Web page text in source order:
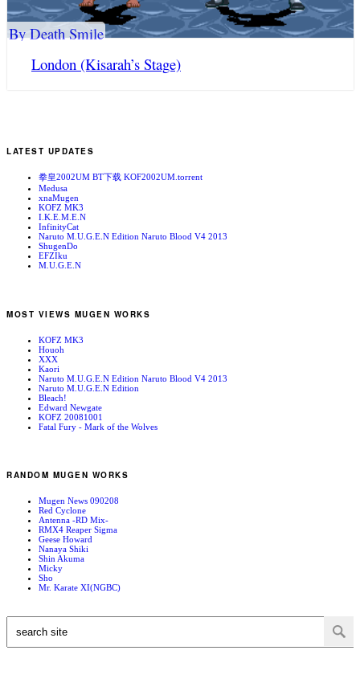
London (Kisarah’s Stage)
By Death Smile
LATEST UPDATES
拳皇2002UM BT下载 KOF2002UM.torrent
Medusa
xnaMugen
KOFZ MK3
I.K.E.M.E.N
InfinityCat
Naruto M.U.G.E.N Edition Naruto Blood V4 2013
ShugenDo
EFZIku
M.U.G.E.N
MOST VIEWS MUGEN WORKS
KOFZ MK3
Houoh
XXX
Kaori
Naruto M.U.G.E.N Edition Naruto Blood V4 2013
Naruto M.U.G.E.N Edition
Bleach!
Edward Newgate
KOFZ 20081001
Fatal Fury - Mark of the Wolves
RANDOM MUGEN WORKS
Mugen News 090208
Red Cyclone
Antenna -RD Mix-
RMX4 Reaper Sigma
Geese Howard
Nanaya Shiki
Shin Akuma
Micky
Sho
Mr. Karate XI(NGBC)